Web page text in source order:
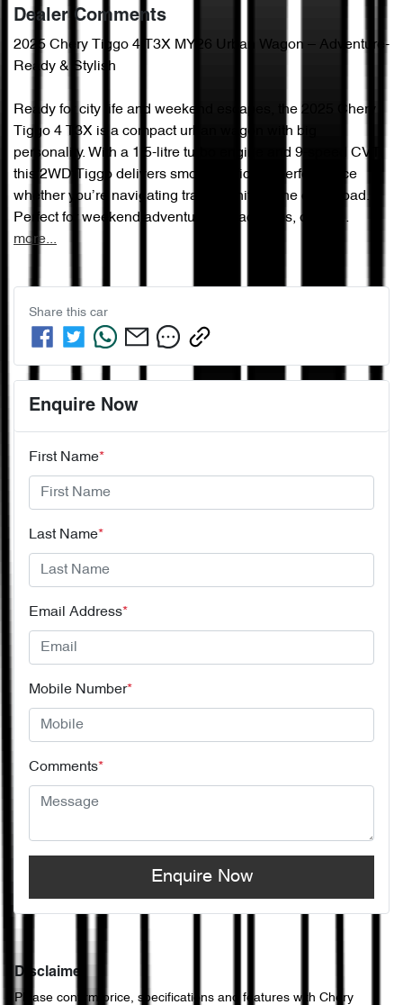
Dealer Comments
2025 Chery Tiggo 4 T3X MY26 Urban Wagon – Adventure-
Ready & Stylish
Ready for city life and weekend escapes, the 2025 Chery
Tiggo 4 T3X is a compact urban wagon with big
personality. With a 1.5-litre turbo engine and 9-speed CVT,
this 2WD Tiggo delivers smooth, efficient performance
whether you’re navigating traffic or hitting the open road.
Perfect for weekend adventures, beach trips, or qui…
more...
Share this car
Enquire Now
First Name*
Last Name*
Email Address*
Mobile Number*
Comments*
Enquire Now
Disclaimer
Please confirm price, specifications and features with Chery